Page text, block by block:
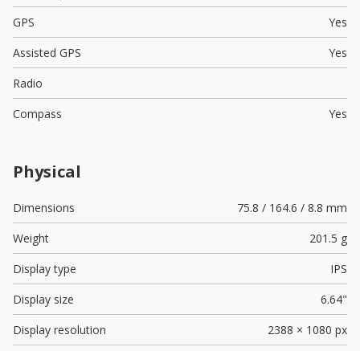
GPS
Yes
Assisted GPS
Yes
Radio
Compass
Yes
Physical
Dimensions
75.8 / 164.6 / 8.8 mm
Weight
201.5 g
Display type
IPS
Display size
6.64"
Display resolution
2388 × 1080 px